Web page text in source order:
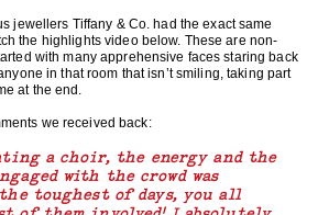
jewellers Tiffany & Co. had the exact same
the highlights video below. These are non-
with many apprehensive faces staring back
in that room that isn’t smiling, taking part
at the end.
we received back:
a choir, the energy and the
with the crowd was
toughest of days, you all